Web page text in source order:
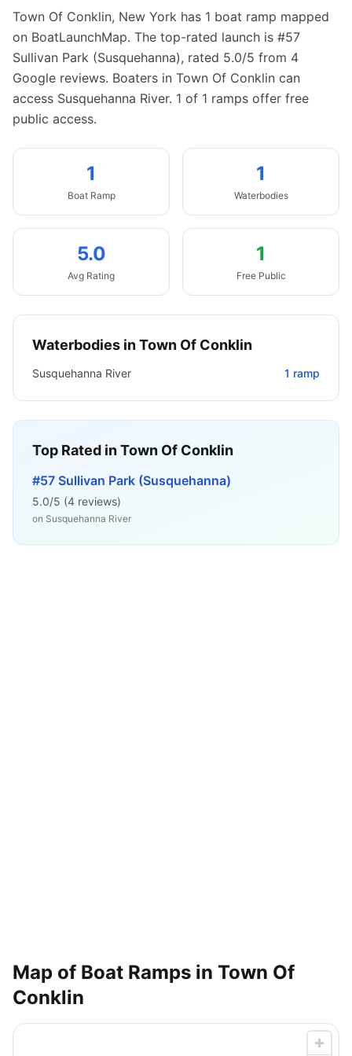
Town Of Conklin, New York has 1 boat ramp mapped
on BoatLaunchMap. The top-rated launch is #57
Sullivan Park (Susquehanna), rated 5.0/5 from 4
Google reviews. Boaters in Town Of Conklin can
access Susquehanna River. 1 of 1 ramps offer free
public access.
1
Boat Ramp
1
Waterbodies
5.0
Avg Rating
1
Free Public
Waterbodies inTown Of Conklin
Susquehanna River 1 ramp
Top Rated inTown Of Conklin
#57 Sullivan Park (Susquehanna)
5.0/5 (4 reviews)
on Susquehanna River
Map of Boat Ramps in Town Of
Conklin